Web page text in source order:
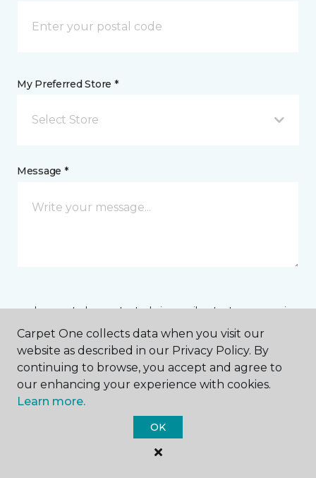
My Preferred Store *
Select Store
Message *
I agree to be contacted via email or text message in
communications from this business. I understand
that I can unsubscribe from these communications
at any time.
SUBMIT
Carpet One collects data when you visit our
website as described in our Privacy Policy. By
continuing to browse, you accept and agree to
our enhancing your experience with cookies.
Learn more.
OK